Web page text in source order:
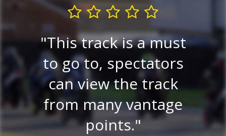
This track is a must
to go to, spectators
can view the track
from many vantage
points.